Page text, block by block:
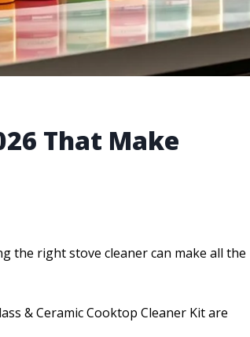
That Make
the right stove cleaner can make all the
& Ceramic Cooktop Cleaner Kit are